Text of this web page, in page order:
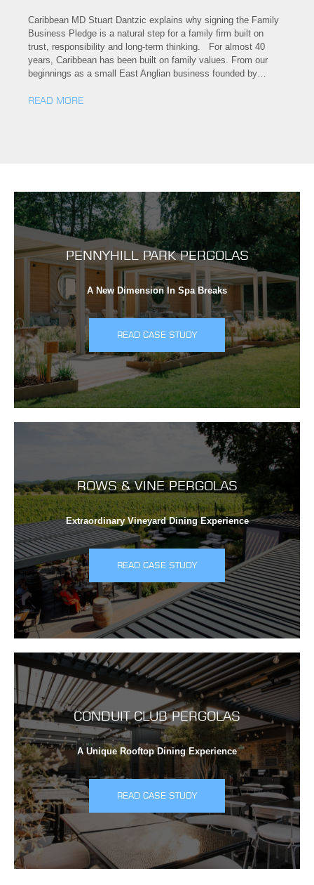
Caribbean MD Stuart Dantzic explains why signing the Family
Business Pledge is a natural step for a family firm built on
trust, responsibility and long-term thinking. For almost 40
years, Caribbean has been built on family values. From our
beginnings as a small East Anglian business founded by…
READ MORE
PENNYHILL PARK PERGOLAS
A New Dimension In Spa Breaks
READ CASE STUDY
ROWS & VINE PERGOLAS
Extraordinary Vineyard Dining Experience
READ CASE STUDY
CONDUIT CLUB PERGOLAS
A Unique Rooftop Dining Experience
READ CASE STUDY